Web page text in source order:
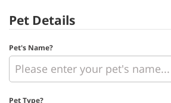
Pet Details
Pet's Name?
Pet Type?